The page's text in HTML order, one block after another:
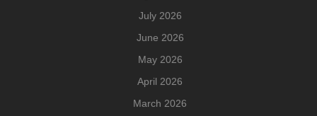
July 2026
June 2026
May 2026
April 2026
March 2026